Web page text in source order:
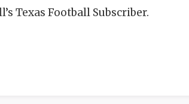
Texas Football Subscriber.